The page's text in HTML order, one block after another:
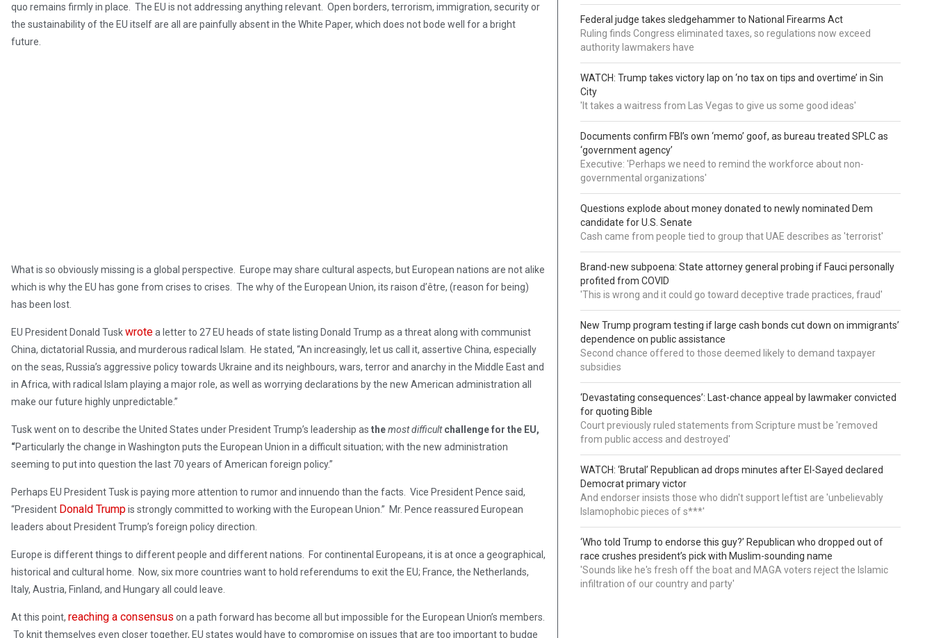
quo remains firmly in place. The EU is not addressing anything relevant. Open borders, terrorism, immigration, security or
the sustainability of the EU itself are all are painfully absent in the White Paper, which does not bode well for a bright
future.
What is so obviously missing is a global perspective. Europe may share cultural aspects, but European nations are not alike
which is why the EU has gone from crises to crises. The why of the European Union, its raison d’être, (reason for being)
has been lost.
EU President Donald Tuskwrotea letter to 27 EU heads of state listing Donald Trump as a threat along with communist
China, dictatorial Russia, and murderous radical Islam. He stated, “An increasingly, let us call it, assertive China, especially
on the seas, Russia’s aggressive policy towards Ukraine and its neighbours, wars, terror and anarchy in the Middle East and
in Africa, with radical Islam playing a major role, as well as worrying declarations by the new American administration all
make our future highly unpredictable.”
Tusk went on to describe the United States under President Trump’s leadership as themost difficultchallenge for the EU,
“Particularly the change in Washington puts the European Union in a difficult situation; with the new administration
seeming to put into question the last 70 years of American foreign policy.”
Perhaps EU President Tusk is paying more attention to rumor and innuendo than the facts. Vice President Pence said,
“President Donald Trumpis strongly committed to working with the European Union.” Mr. Pence reassured European
leaders about President Trump’s foreign policy direction.
Europe is different things to different people and different nations. For continental Europeans, it is at once a geographical,
historical and cultural home. Now, six more countries want to hold referendums to exit the EU; France, the Netherlands,
Italy, Austria, Finland, and Hungary all could leave.
At this point, reaching a consensus on a path forward has become all but impossible for the European Union’s members.
To knit themselves even closer together, EU states would have to compromise on issues that are too important to budge
Federal judge takes sledgehammer to National Firearms Act
Ruling finds Congress eliminated taxes, so regulations now exceed
authority lawmakers have
WATCH: Trump takes victory lap on ‘no tax on tips and overtime’ in Sin
City
'It takes a waitress from Las Vegas to give us some good ideas'
Documents confirm FBI’s own ‘memo’ goof, as bureau treated SPLC as
‘government agency’
Executive: 'Perhaps we need to remind the workforce about non-
governmental organizations'
Questions explode about money donated to newly nominated Dem
candidate for U.S. Senate
Cash came from people tied to group that UAE describes as 'terrorist'
Brand-new subpoena: State attorney general probing if Fauci personally
profited from COVID
'This is wrong and it could go toward deceptive trade practices, fraud'
New Trump program testing if large cash bonds cut down on immigrants’
dependence on public assistance
Second chance offered to those deemed likely to demand taxpayer
subsidies
‘Devastating consequences’: Last-chance appeal by lawmaker convicted
for quoting Bible
Court previously ruled statements from Scripture must be 'removed
from public access and destroyed'
WATCH: ‘Brutal’ Republican ad drops minutes after El-Sayed declared
Democrat primary victor
And endorser insists those who didn't support leftist are 'unbelievably
Islamophobic pieces of s***'
‘Who told Trump to endorse this guy?’ Republican who dropped out of
race crushes president’s pick with Muslim-sounding name
'Sounds like he's fresh off the boat and MAGA voters reject the Islamic
infiltration of our country and party'